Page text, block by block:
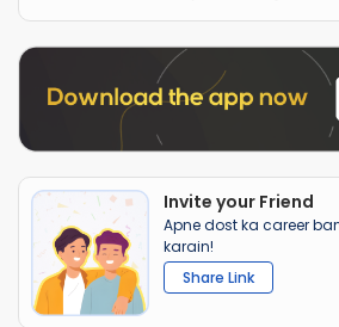
Invite your Friend
Apne dost ka career
karain!
Share Link